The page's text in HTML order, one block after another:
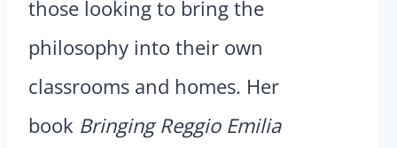
those looking to bring the
philosophy into their own
classrooms and homes. Her
book Bringing Reggio Emilia